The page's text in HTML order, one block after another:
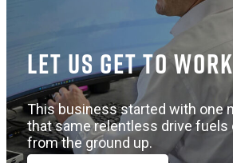
Let us get to
This business started with one
that same relentless drive fuels
from the ground up.